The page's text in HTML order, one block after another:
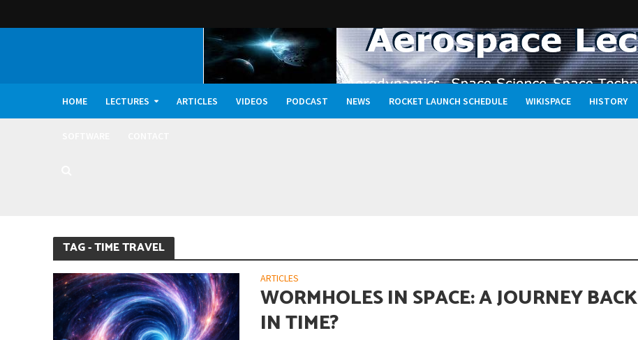
HOME LECTURES ARTICLES VIDEOS PODCAST NEWS ROCKET LAUNCH SCHEDULE WIKISPACE HISTORY
TAG - TIME TRAVEL
ARTICLES
WORMHOLES IN SPACE: A JOURNEY BACK
IN TIME?